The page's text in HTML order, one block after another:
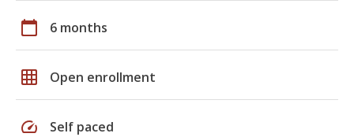
calendar_today 6 months
grid_on Open enrollment
speed Self paced